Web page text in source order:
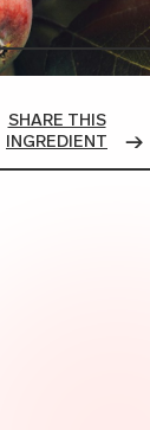
SHARE THIS
INGREDIENT